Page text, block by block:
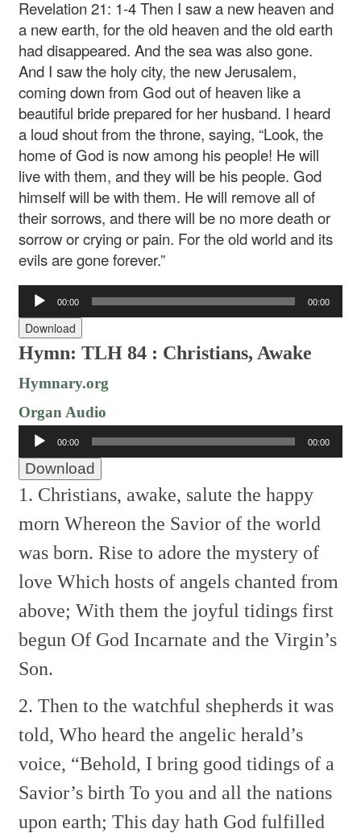
Revelation 21: 1-4 Then I saw a new heaven and
a new earth, for the old heaven and the old earth
had disappeared. And the sea was also gone.
And I saw the holy city, the new Jerusalem,
coming down from God out of heaven like a
beautiful bride prepared for her husband. I heard
a loud shout from the throne, saying, “Look, the
home of God is now among his people! He will
live with them, and they will be his people. God
himself will be with them. He will remove all of
their sorrows, and there will be no more death or
sorrow or crying or pain. For the old world and its
evils are gone forever.”
Audio
Player
00:00 00:00
Download
Hymn: TLH 84 : Christians, Awake
Hymnary.org
Organ Audio
Audio
Player
00:00 00:00
Download
1. Christians, awake, salute the happy
morn Whereon the Savior of the world
was born. Rise to adore the mystery of
love Which hosts of angels chanted from
above; With them the joyful tidings first
begun Of God Incarnate and the Virgin’s
Son.
2. Then to the watchful shepherds it was
told, Who heard the angelic herald’s
voice, “Behold, I bring good tidings of a
Savior’s birth To you and all the nations
upon earth; This day hath God fulfilled